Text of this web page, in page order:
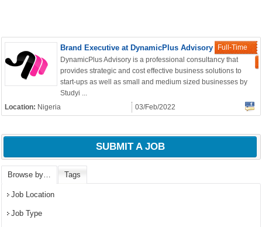
Brand Executive at DynamicPlus Advisory
Full-Time
DynamicPlus Advisory is a professional consultancy that
provides strategic and cost effective business solutions to
start-ups as well as small and medium sized businesses by
Studyi ...
Location: Nigeria 03/Feb/2022
SUBMIT A JOB
Browse by… Tags
Job Location
Job Type